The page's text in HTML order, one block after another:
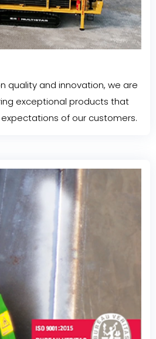
quality and innovation, we are
exceptional products that
of our customers.